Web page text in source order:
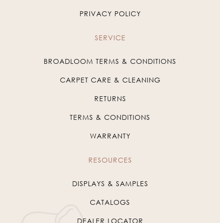
PRIVACY POLICY
SERVICE
BROADLOOM TERMS & CONDITIONS
CARPET CARE & CLEANING
RETURNS
TERMS & CONDITIONS
WARRANTY
RESOURCES
DISPLAYS & SAMPLES
CATALOGS
DEALER LOCATOR